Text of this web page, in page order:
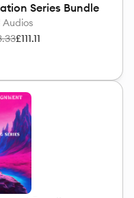
Series Bundle
Audios
£111.11